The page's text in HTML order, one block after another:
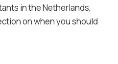
in the Netherlands,
on when you should